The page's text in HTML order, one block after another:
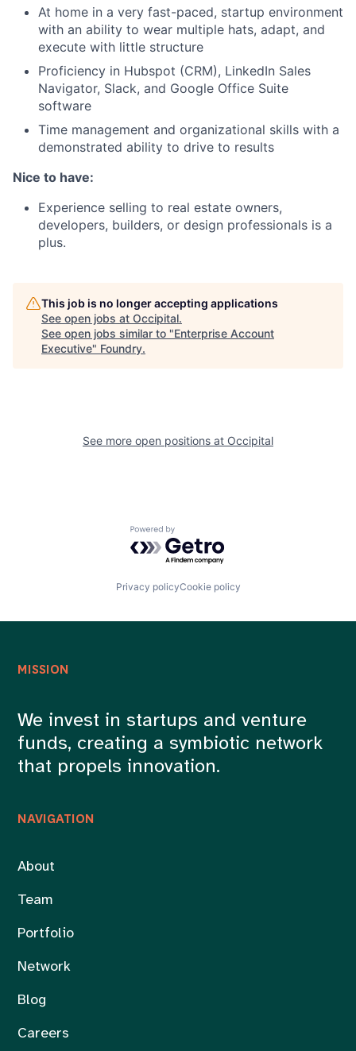
At home in a very fast-paced, startup environment
with an ability to wear multiple hats, adapt, and
execute with little structure
Proficiency in Hubspot (CRM), LinkedIn Sales
Navigator, Slack, and Google Office Suite
software
Time management and organizational skills with a
demonstrated ability to drive to results
Nice to have:
Experience selling to real estate owners,
developers, builders, or design professionals is a
plus.
This job is no longer accepting applications
See open jobs at Occipital.
See open jobs similar to "Enterprise Account
Executive" Foundry.
See more open positions at Occipital
Powered by Getro.com
Privacy policyCookie policy
NAVIGATION
About
Team
Portfolio
Network
Blog
Careers
MISSION
We invest in startups and venture
funds, creating a symbiotic network
that propels innovation.